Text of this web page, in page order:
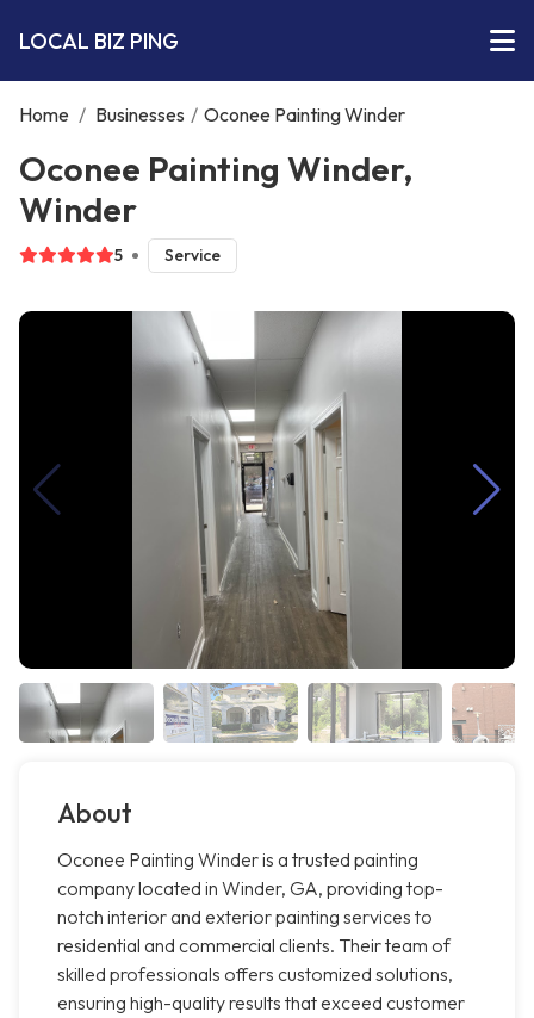
LOCAL BIZ PING
Home / Businesses / Oconee Painting Winder
Oconee Painting Winder,
Winder
5 Service
About
Oconee Painting Winder is a trusted painting
company located in Winder, GA, providing top-
notch interior and exterior painting services to
residential and commercial clients. Their team of
skilled professionals offers customized solutions,
ensuring high-quality results that exceed customer